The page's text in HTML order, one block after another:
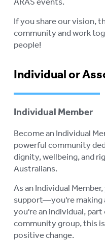
If you share our vision,
community and work
people!
Individual or
Individual Member
Become an Individual
powerful community
dignity, wellbeing, and
Australians.
As an Individual
support—you're making
you're an individual,
community group, this
positive change.